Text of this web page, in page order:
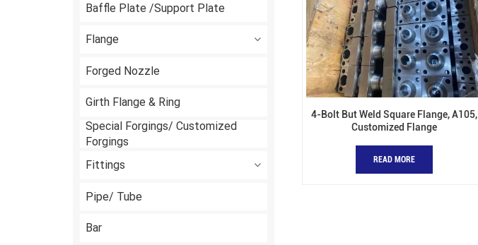
Baffle Plate /Support Plate
Flange
Forged Nozzle
Girth Flange & Ring
Special Forgings/ Customized
Forgings
Fittings
Pipe/ Tube
Bar
4-Bolt But Weld Square Flange, A105,
Customized Flange
READ MORE